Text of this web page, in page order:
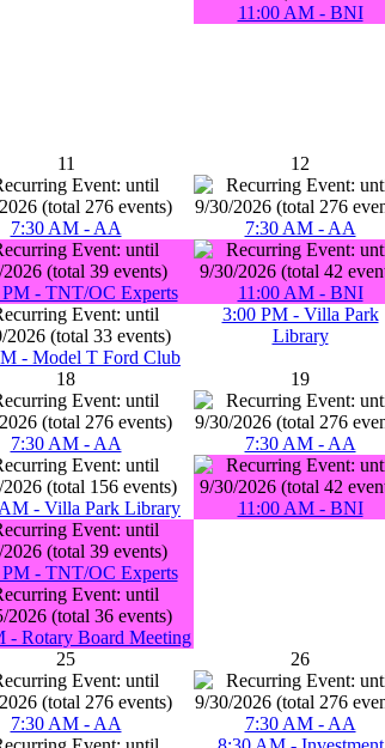
11:00 AM - BNI
11
7:30 AM - AA
PM - TNT/OC Experts
- Model T Ford Club
12
7:30 AM - AA
11:00 AM - BNI
3:00 PM - Villa Park
Library
18
7:30 AM - AA
- Villa Park Library
PM - TNT/OC Experts
- Rotary Board Meeting
19
7:30 AM - AA
11:00 AM - BNI
25
7:30 AM - AA
26
7:30 AM - AA